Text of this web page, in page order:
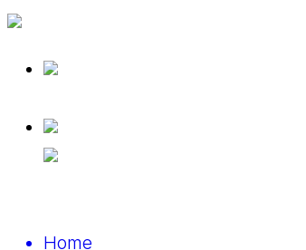
Home